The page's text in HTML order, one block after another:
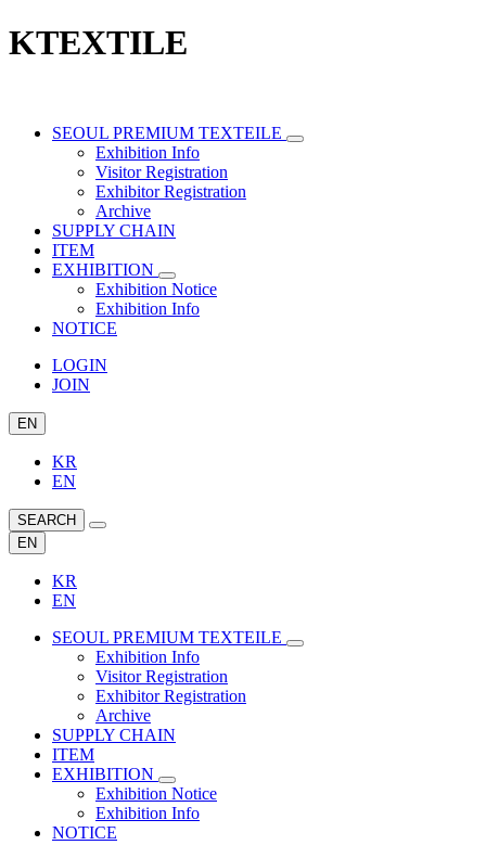
KTEXTILE
SEOUL PREMIUM TEXTEILE
Exhibition Info
Visitor Registration
Exhibitor Registration
Archive
SUPPLY CHAIN
ITEM
EXHIBITION
Exhibition Notice
Exhibition Info
NOTICE
LOGIN
JOIN
EN
KR
EN
SEARCH
EN
KR
EN
SEOUL PREMIUM TEXTEILE
Exhibition Info
Visitor Registration
Exhibitor Registration
Archive
SUPPLY CHAIN
ITEM
EXHIBITION
Exhibition Notice
Exhibition Info
NOTICE